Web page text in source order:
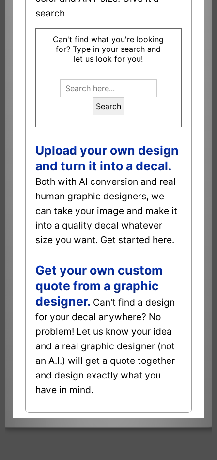
search
Can't find what you're looking
for? Type in your search and
let us look for you!
Search
Upload your own design
and turn it into a decal.
Both with AI conversion and real
human graphic designers, we
can take your image and make it
into a quality decal whatever
size you want. Get started here.
Get your own custom
quote from a graphic
designer. Can't find a design
for your decal anywhere? No
problem! Let us know your idea
and a real graphic designer (not
an A.I.) will get a quote together
and design exactly what you
have in mind.